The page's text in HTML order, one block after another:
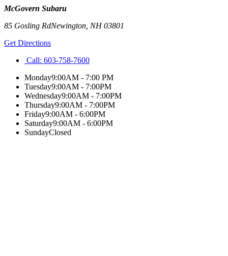
McGovern Subaru
85 Gosling RdNewington NH03801
Get Directions
Call: 603-758-7600
Monday9:00AM - 7:00 PM
Tuesday9:00AM - 7:00PM
Wednesday9:00AM - 7:00PM
Thursday9:00AM - 7:00PM
Friday9:00AM - 6:00PM
Saturday9:00AM - 6:00PM
SundayClosed